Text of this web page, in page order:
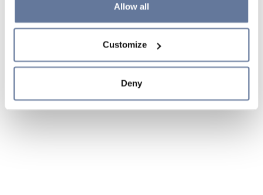
clicking on "Cookie settings". If you refuse cookies or
simply close this banner or continue browsing, only
Cookie Policy and
sections.
Allow all
Customize
Deny